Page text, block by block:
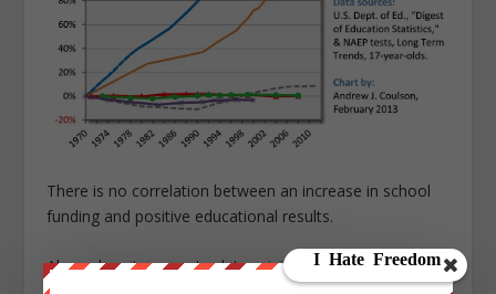
There is no correlation between an increase in school
funding and positive educational results.
Also, when it comes to determining the amount of